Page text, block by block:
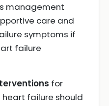
management
care and
symptoms if
failure
for
failure should